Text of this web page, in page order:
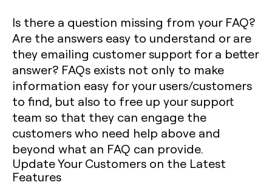
Is there a question missing from your FAQ?
Are the answers easy to understand or are
they emailing customer support for a better
answer? FAQs exists not only to make
information easy for your users/customers
to find, but also to free up your support
team so that they can engage the
customers who need help above and
beyond what an FAQ can provide.
Update Your Customers on the Latest
Features